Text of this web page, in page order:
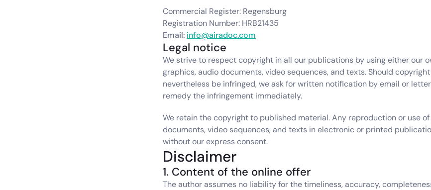
Commercial Register: Regensburg
Registration Number: HRB21435
Email: info@airadoc.com
Legal notice
We strive to respect copyright in all our publications by using either our
graphics, audio documents, video sequences, and texts. Should
nevertheless be infringed, we ask for written notification by email or
remedy the infringement immediately.
We retain the copyright to published material. Any reproduction or use
documents, video sequences, and texts in electronic or printed
without our express consent.
Disclaimer
1. Content of the online offer
The author assumes no liability for the timeliness, accuracy,